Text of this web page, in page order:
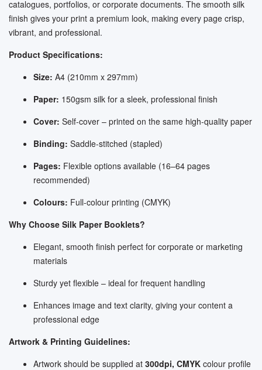
catalogues, portfolios, or corporate documents. The smooth silk
finish gives your print a premium look, making every page crisp,
vibrant, and professional.
Product Specifications:
Size: A4 (210mm x 297mm)
Paper: 150gsm silk for a sleek, professional finish
Cover: Self-cover – printed on the same high-quality paper
Binding: Saddle-stitched (stapled)
Pages: Flexible options available (16–64 pages
recommended)
Colours: Full-colour printing (CMYK)
Why Choose Silk Paper Booklets?
Elegant, smooth finish perfect for corporate or marketing
materials
Sturdy yet flexible – ideal for frequent handling
Enhances image and text clarity, giving your content a
professional edge
Artwork & Printing Guidelines:
Artwork should be supplied at 300dpi, CMYK colour profile